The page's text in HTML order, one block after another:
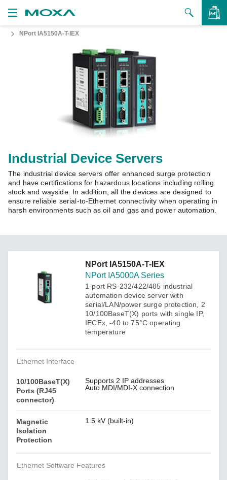
Us
Zone
Moxa
NPort IA5150A-T-IEX
Industrial Device Servers
The industrial device servers offer enhanced surge protection
and have certifications for hazardous locations including rolling
stock and wayside. In addition, all the devices are designed to
ensure reliable serial-to-Ethernet connectivity when operating in
harsh environments such as oil and gas and power automation.
NPort IA5150A-T-IEX
NPort IA5000A Series
1-port RS-232/422/485 industrial
automation device server with
serial/LAN/power surge protection, 2
10/100BaseT(X) ports with single IP,
IECEx, -40 to 75°C operating
temperature
Ethernet Interface
10/100BaseT(X)
Ports (RJ45
connector)
Supports 2 IP addresses
Auto MDI/MDI-X connection
Magnetic
Isolation
Protection
1.5 kV (built-in)
Ethernet Software Features